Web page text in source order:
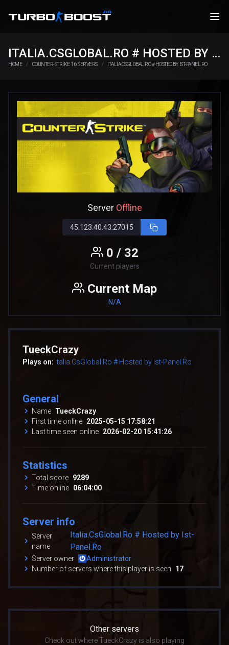
ITALIA.CSGLOBAL.RO # HOSTED BY IST-PANEL.RO
HOME COUNTER-STRIKE 1.6 SERVERS ITALIA.CSGLOBAL.RO # HOSTED BY IST-PANEL.RO
Server Offline
45.123.40.43:27015
0 / 32
Current players
Current Map
N/A
TueckCrazy
Plays on: Italia.CsGlobal.Ro # Hosted by Ist-Panel.Ro
General
Name TueckCrazy
First time online 2025-05-15 17:58:21
Last time seen online 2026-02-20 15:41:26
Statistics
Total score 9289
Time online 06:04:00
Server info
Server
name
Italia.CsGlobal.Ro # Hosted by Ist-
Panel.Ro
Server owner
Administrator
Number of servers where this player is seen
17
Other servers
Check out where TueckCrazy is also playing